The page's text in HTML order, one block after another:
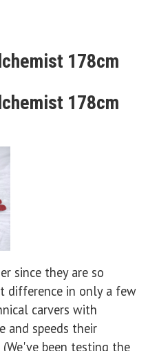
178cm
178cm
since they are so
difference in only a few
carvers with
and speeds their
been testing the